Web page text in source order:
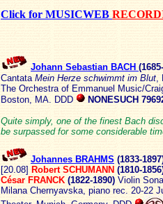
Click for MUSICWEB
Johann Sebastian BACH (1685-
Cantata Mein Herze schwimmt im Blut,
The Orchestra of Emmanuel Music/
Boston, MA. DDD
NONESUCH
Quite simply, one of the finest Bach
be surpassed for some considerable
Johannes BRAHMS (1833-
[20.08] Robert SCHUMANN (1810-
César FRANCK (1822-1890) Violin
Milana Chernyavska, piano rec. 20-22